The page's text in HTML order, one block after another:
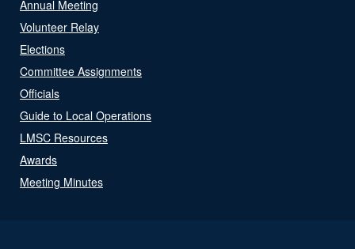
Annual Meeting
Volunteer Relay
Elections
Committee Assignments
Officials
Guide to Local Operations
LMSC Resources
Awards
Meeting Minutes